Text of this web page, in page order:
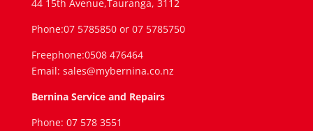
44 15th Avenue,Tauranga, 3112
Phone:07 5785850 or 07 5785750
Freephone:0508 476464
Email: sales@mybernina.co.nz
Bernina Service and Repairs
Phone: 07 578 3551